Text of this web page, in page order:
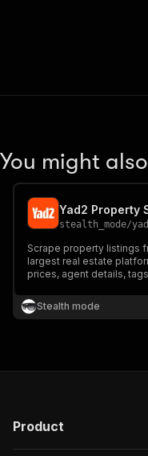
You might
Yad2 Property
stealth_mode/
Scrape property listings
largest real estate
prices, agent details,
analysts, and proptech
Stealth mode
Product